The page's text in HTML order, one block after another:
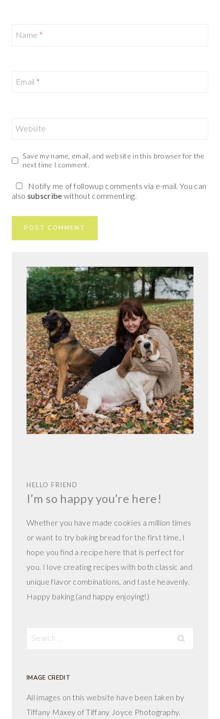
Name *
Email *
Website
Save my name, email, and website in this browser for the
next time I comment.
Notify me of followup comments via e-mail. You can
also subscribe without commenting.
HELLO FRIEND
I’m so happy you’re here!
Whether you have made cookies a million times
or want to try baking bread for the first time, I
hope you find a recipe here that is perfect for
you. I love creating recipes with both classic and
unique flavor combinations, and taste heavenly.
Happy baking (and happy enjoying!)
Search
IMAGE CREDIT
All images on this website have been taken by
Tiffany Maxey of Tiffany Joyce Photography.